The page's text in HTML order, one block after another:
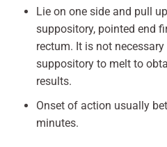
Lie on one side and pull
suppository, pointed end
rectum. It is not
suppository to melt to
results.
Onset of action usually
minutes.